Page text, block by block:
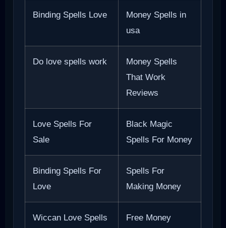
Binding Spells Love
Money Spells in
usa
Do love spells work
Money Spells
That Work
Reviews
Love Spells For
Sale
Black Magic
Spells For Money
Binding Spells For
Love
Spells For
Making Money
Wiccan Love Spells
Free Money